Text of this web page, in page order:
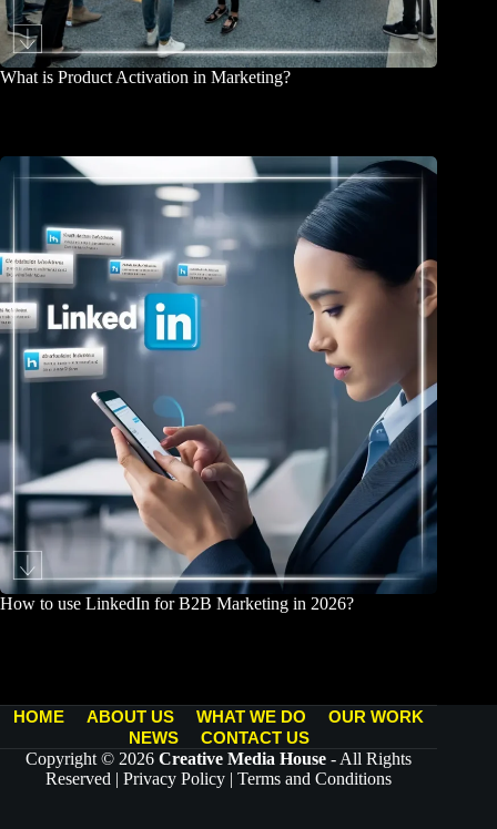
What is Product Activation in Marketing?
How to use LinkedIn for B2B Marketing in 2026?
HOME ABOUT US WHAT WE DO
OUR WORK
NEWS
CONTACT US
Copyright © 2026Creative Media House - All Rights
Reserved |Privacy Policy |Terms and Conditions